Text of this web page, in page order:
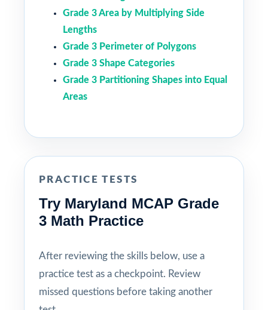
Grade 3 Area by Multiplying Side
Lengths
Grade 3 Perimeter of Polygons
Grade 3 Shape Categories
Grade 3 Partitioning Shapes into Equal
Areas
PRACTICE TESTS
Try Maryland MCAP Grade
3 Math Practice
After reviewing the skills below, use a
practice test as a checkpoint. Review
missed questions before taking another